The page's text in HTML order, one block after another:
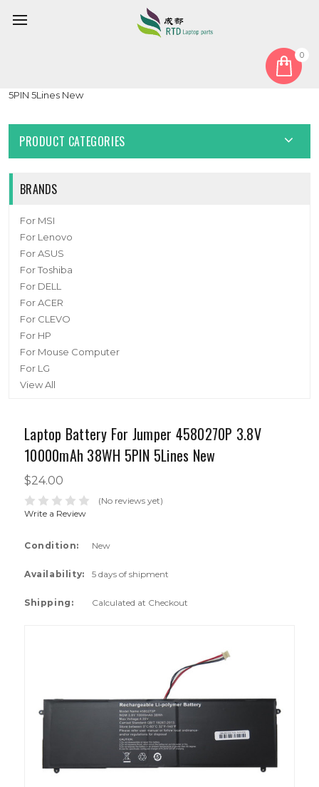
0
Laptop Battery For Jumper 4580270P 3.8V 10000mAh 38WH
5PIN 5Lines New
PRODUCT CATEGORIES
BRANDS
For MSI
For Lenovo
For ASUS
For Toshiba
For DELL
For ACER
For CLEVO
For HP
For Mouse Computer
For LG
View All
Laptop Battery For Jumper 4580270P 3.8V
10000mAh 38WH 5PIN 5Lines New
$24.00
(No reviews yet)
Write a Review
Condition: New
Availability: 5 days of shipment
Shipping: Calculated at Checkout